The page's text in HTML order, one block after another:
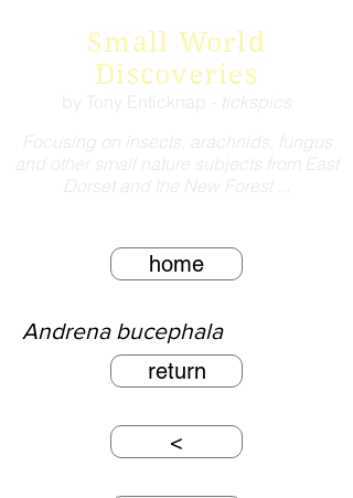
Small World
Discoveries
Focusing on insects, arachnids, fungus
and other small nature subjects from East
Dorset and the New Forest ...
by Tony Enticknap - tickspics
home
Andrena bucephala
return
<